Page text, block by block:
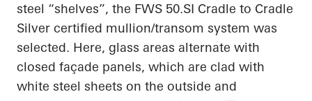
steel “shelves”, the FWS 50.SI Cradle to Cradle
Silver certified mullion/transom system was
selected. Here, glass areas alternate with
closed façade panels, which are clad with
white steel sheets on the outside and